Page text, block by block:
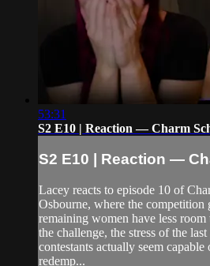
53:31
S2 E10 | Reaction — Charm
S2 E10 | Reaction —
Lacey reacts to episode 10 of
Osbourne, where the competition
remaining women have less
the challenge, the stress of the
contestants actually seem
redemp...